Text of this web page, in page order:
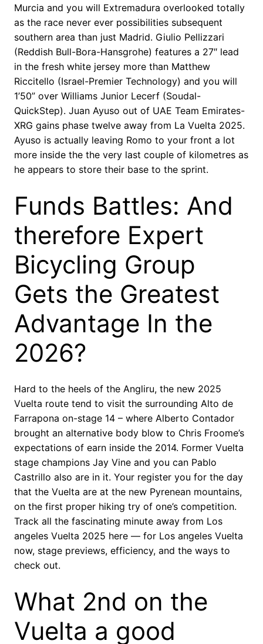
Murcia and you will Extremadura overlooked totally
as the race never ever possibilities subsequent
southern area than just Madrid. Giulio Pellizzari
(Reddish Bull-Bora-Hansgrohe) features a 27″ lead
in the fresh white jersey more than Matthew
Riccitello (Israel-Premier Technology) and you will
1’50” over Williams Junior Lecerf (Soudal-
QuickStep). Juan Ayuso out of UAE Team Emirates-
XRG gains phase twelve away from La Vuelta 2025.
Ayuso is actually leaving Romo to your front a lot
more inside the the very last couple of kilometres as
he appears to store their base to the sprint.
Funds Battles: And
therefore Expert
Bicycling Group
Gets the Greatest
Advantage In the
2026?
Hard to the heels of the Angliru, the new 2025
Vuelta route tend to visit the surrounding Alto de
Farrapona on-stage 14 – where Alberto Contador
brought an alternative body blow to Chris Froome’s
expectations of earn inside the 2014. Former Vuelta
stage champions Jay Vine and you can Pablo
Castrillo also are in it. Your register you for the day
that the Vuelta are at the new Pyrenean mountains,
on the first proper hiking try of one’s competition.
Track all the fascinating minute away from Los
angeles Vuelta 2025 here — for Los angeles Vuelta
now, stage previews, efficiency, and the ways to
check out.
What 2nd on the
Vuelta a good